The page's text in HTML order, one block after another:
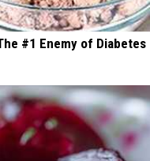
#1 Enemy of Diabetes